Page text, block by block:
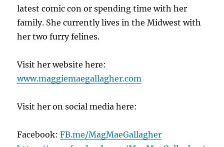
latest comic con or spending time with her
family. She currently lives in the Midwest with
her two furry felines.
Visit her website here:
www.maggiemaegallagher.com
Visit her on social media here:
Facebook:FB.me/MagMaeGallagher